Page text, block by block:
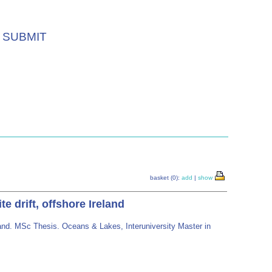
SUBMIT
basket (0): add | show
drift, offshore Ireland
MSc Thesis. Oceans & Lakes, Interuniversity Master in